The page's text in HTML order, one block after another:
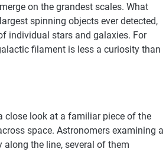
on the grandest scales. What
spinning objects ever detected,
individual stars and galaxies. For
filament is less a curiosity than
close look at a familiar piece of the
space. Astronomers examining a
the line, several of them